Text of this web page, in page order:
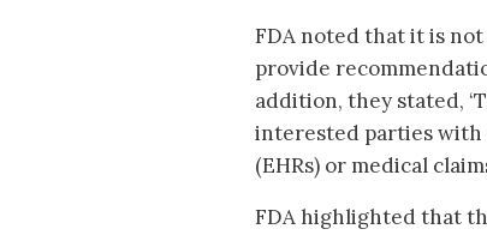
FDA noted that it is
provide
addition, they stated,
interested parties with
(EHRs) or medical
FDA highlighted that